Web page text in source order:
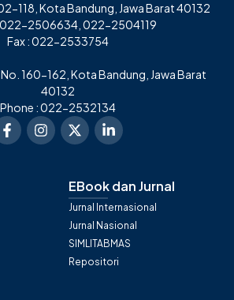
118, Kota Bandung, Jawa Barat 40132
022-2506634, 022-2504119
Fax : 022-2533754
No. 160-162, Kota Bandung, Jawa Barat
40132
Phone : 022-2532134
EBook dan Jurnal
Jurnal Internasional
Jurnal Nasional
SIMLITABMAS
Repositori